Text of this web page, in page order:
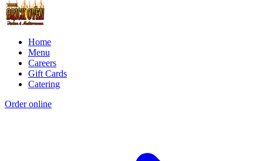
Home
Menu
Careers
Gift Cards
Catering
Order online